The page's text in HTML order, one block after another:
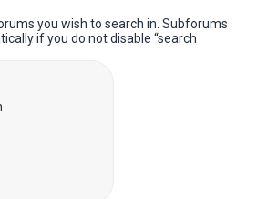
you wish to search in. Subforums
if you do not disable “search